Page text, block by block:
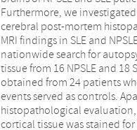
Furthermore, we
cerebral post-mortem
MRI findings in SLE and
nationwide search for
tissue from 16 NPSLE and 18
obtained from 24 patients
events served as controls.
histopathological
cortical tissue was stained
C5b-9 deposits (P < 0.05).
detect most small vessel
demonstrates that
represent a continuum,
lesions such as focal
lesions including C4d- and C5b-9-
microthrombi and diffuse
clinical syndromes defining